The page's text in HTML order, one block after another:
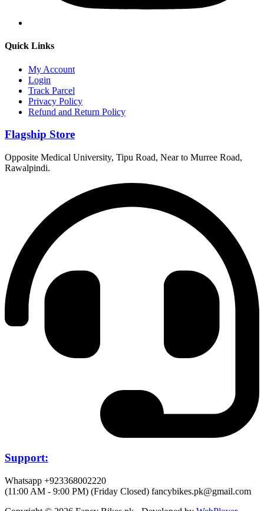
Quick Links
My Account
Login
Track Parcel
Privacy Policy
Refund and Return Policy
Flagship Store
Opposite Medical University, Tipu Road, Near to Murree Road,
Rawalpindi.
Support:
Whatsapp +923368002220
(11:00 AM - 9:00 PM) (Friday Closed) fancybikes.pk@gmail.com